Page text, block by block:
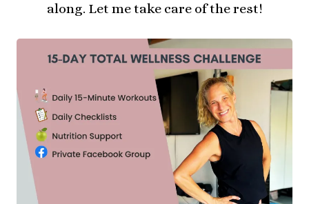
along. Let me take care of the rest!